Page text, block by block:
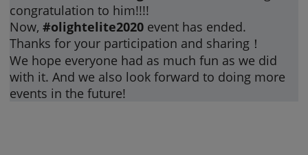
congratulation to him!!!!
Now,#olightelite2020 event has ended.
Thanks for your participation and sharing！
We hope everyone had as much fun as we did
with it. And we also look forward to doing more
events in the future!